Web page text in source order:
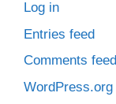
Log in
Entries feed
Comments feed
WordPress.org